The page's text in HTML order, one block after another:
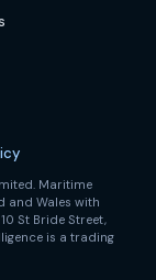
Maritime
and Wales with
St Bride Street,
is a trading